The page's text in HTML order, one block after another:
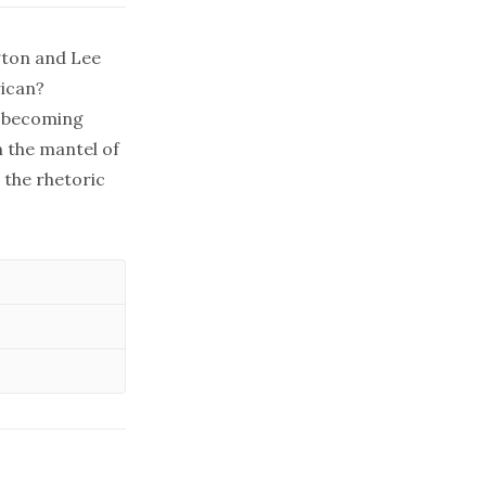
and Lee
the mantel of
the rhetoric